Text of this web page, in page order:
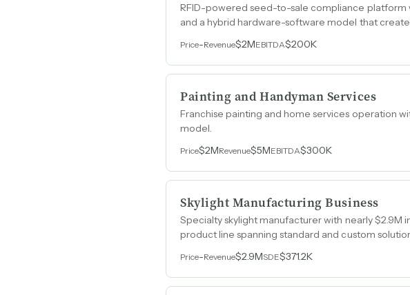
RFID-powered seed-to-sale compliance platform
and a hybrid hardware-software model that
Price-Revenue$2MEBITDA$200K
Painting and Handyman Services
Franchise painting and home services operation
model.
Price$2MRevenue$5MEBITDA$300K
Skylight Manufacturing Business
Specialty skylight manufacturer with nearly
product line spanning standard and custom
Price-Revenue$2.9MSDE$371.2K